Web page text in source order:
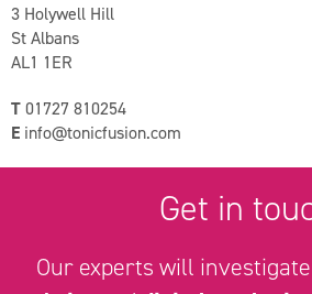
3 Holywell Hill
St Albans
AL1 1ER
T01727 810254
E info@tonicfusion.com
Get in
Our experts will